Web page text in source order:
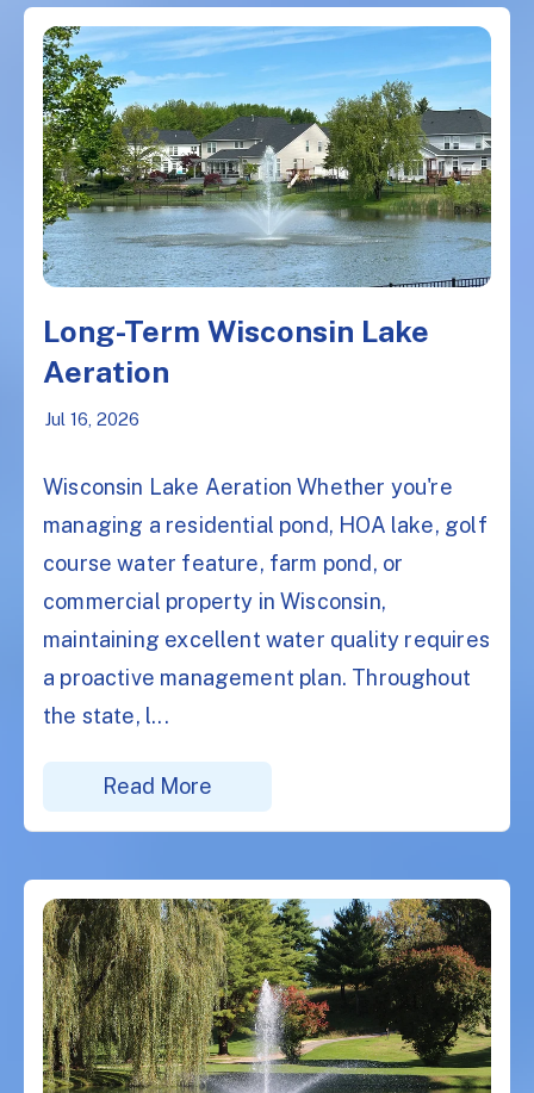
Long-Term Wisconsin Lake
Aeration
Jul 16, 2026
Wisconsin Lake Aeration Whether you're
managing a residential pond, HOA lake, golf
course water feature, farm pond, or
commercial property in Wisconsin,
maintaining excellent water quality requires
a proactive management plan. Throughout
the state, l...
Read More